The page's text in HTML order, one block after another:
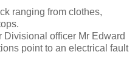
ranging from clothes,
officer Mr Edward
point to an electrical fault